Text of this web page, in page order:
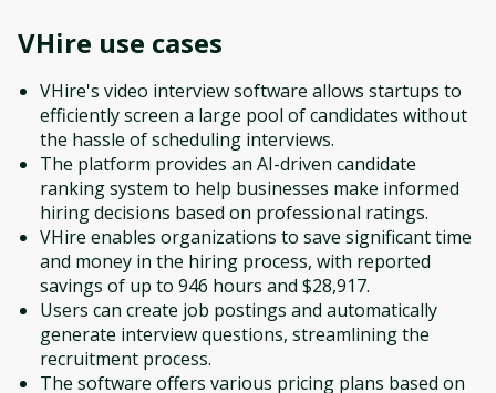
VHire use cases
VHire's video interview software allows startups to
efficiently screen a large pool of candidates without
the hassle of scheduling interviews.
The platform provides an AI-driven candidate
ranking system to help businesses make informed
hiring decisions based on professional ratings.
VHire enables organizations to save significant time
and money in the hiring process, with reported
savings of up to 946 hours and $28,917.
Users can create job postings and automatically
generate interview questions, streamlining the
recruitment process.
The software offers various pricing plans based on